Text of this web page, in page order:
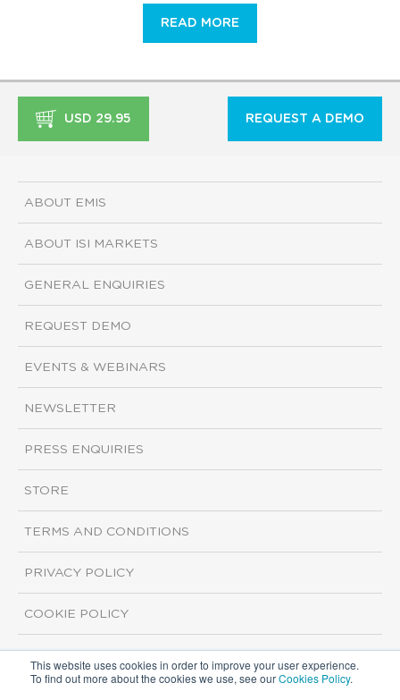
This website uses cookies in order to improve your user experience.
To find out more about the cookies we use, see ourCookies Policy.
READ MORE
USD 29.95 REQUEST A DEMO
ABOUT EMIS
ABOUT ISI MARKETS
GENERAL ENQUIRIES
REQUEST DEMO
EVENTS & WEBINARS
NEWSLETTER
PRESS ENQUIRIES
STORE
TERMS AND CONDITIONS
PRIVACY POLICY
COOKIE POLICY
Copyright ©2026 ISI Markets. All rights reserved.